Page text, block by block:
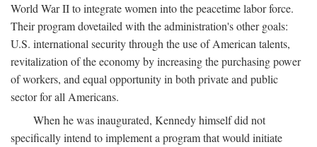
World War II to integrate women into the peacetime labor force.
Their program dovetailed with the administration's other goals:
U.S. international security through the use of American talents,
revitalization of the economy by increasing the purchasing power
of workers, and equal opportunity in both private and public
sector for all Americans.
When he was inaugurated, Kennedy himself did not
specifically intend to implement a program that would initiate